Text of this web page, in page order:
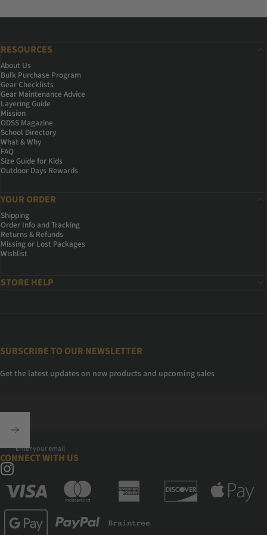
RESOURCES
About Us
Bulk Purchase Program
Gear Checklists
Gear Maintenance Advice
Layering Guide
Mission
ODSS Magazine
School Directory
What & Why
FAQ
Size Guide for Kids
Outdoor Days Rewards
YOUR ORDER
Shipping
Order Info and Tracking
Returns & Refunds
Missing or Lost Packages
Wishlist
STORE HELP
SUBSCRIBE TO OUR NEWSLETTER
Get the latest updates on new products and upcoming sales
Enter your email
CONNECT WITH US